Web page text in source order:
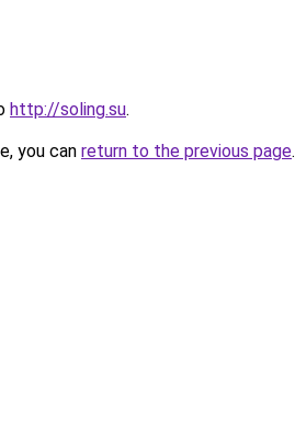
http://soling.su.
you can return to the previous page.